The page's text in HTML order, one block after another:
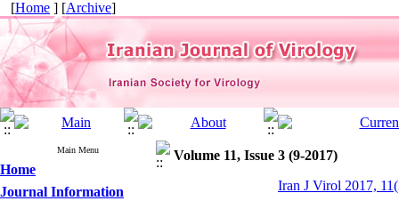
[Home ] [Archive]
Main Menu
Home
Journal Information
Volume 11, Issue 3 (9-2017)
Iran J Virol 2017,